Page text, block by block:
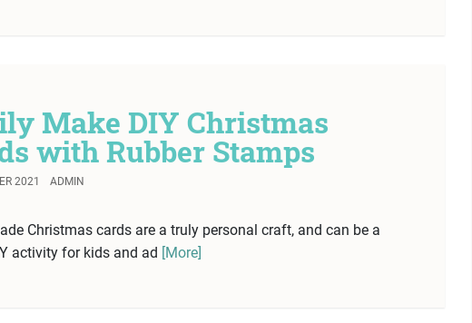
Make DIY Christmas
with Rubber Stamps
2021 ADMIN
Christmas cards are a truly personal craft, and can be a
activity for kids and ad [More]